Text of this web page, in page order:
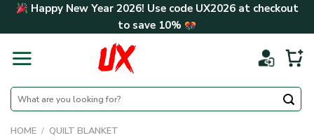
Skip Happy New Year 2026! Use code UX2026at checkout
to save 10%
Search
for:
HOME / QUILT BLANKET